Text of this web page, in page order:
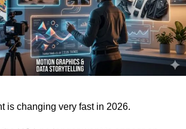
is changing very fast in 2026.